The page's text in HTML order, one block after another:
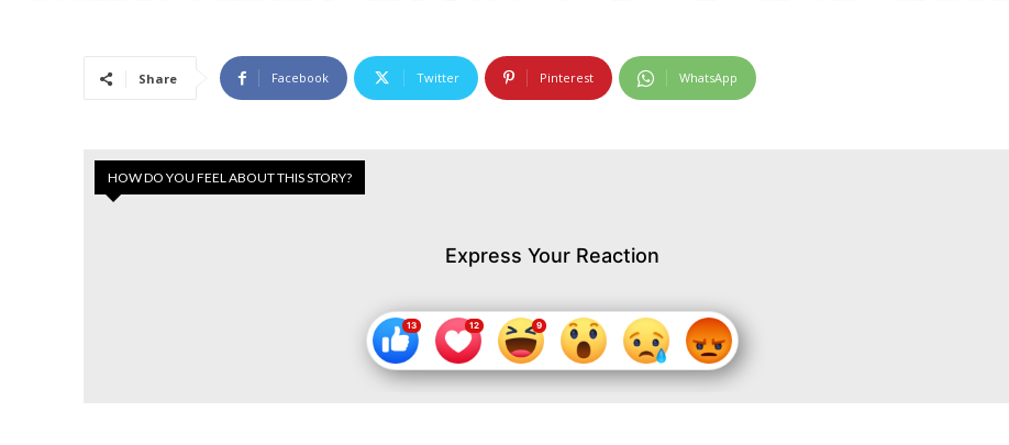
Share Facebook Twitter Pinterest WhatsApp
HOW DO YOU FEEL ABOUT THIS STORY?
Express Your Reaction